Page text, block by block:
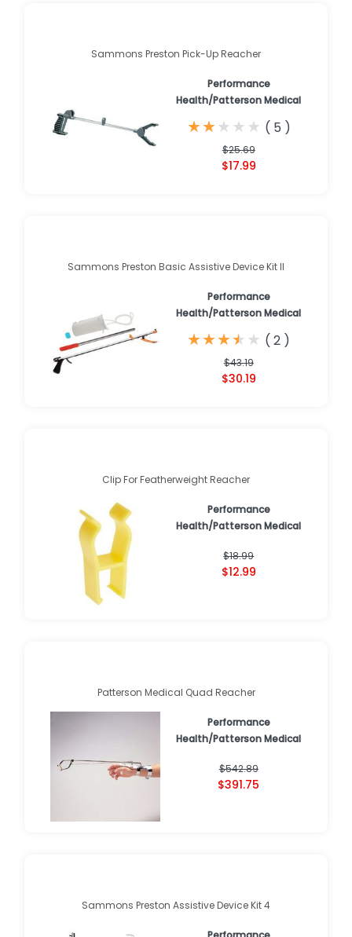
Sammons Preston Pick-Up Reacher
Performance
Health/Patterson Medical
★
★★
★★
★★
★★
★ ( 5 )
$25.69
$17.99
Sammons Preston Basic Assistive Device Kit II
Performance
Health/Patterson Medical
★
★★
★★
★★
★★
★ ( 2 )
$43.19
$30.19
Clip For Featherweight Reacher
Performance
Health/Patterson Medical
$18.99
$12.99
Patterson Medical Quad Reacher
Performance
Health/Patterson Medical
$542.89
$391.75
Sammons Preston Assistive Device Kit 4